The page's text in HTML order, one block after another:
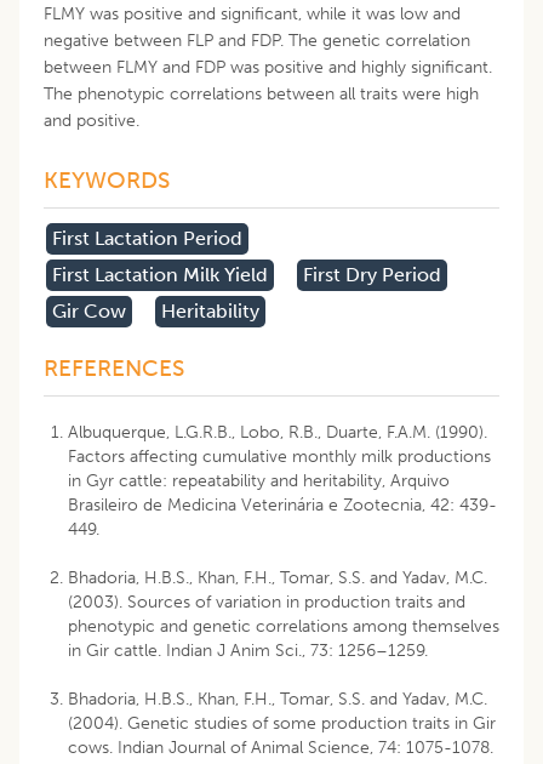
FLMY was positive and significant, while it was low and
negative between FLP and FDP. The genetic correlation
between FLMY and FDP was positive and highly significant.
The phenotypic correlations between all traits were high
and positive.
KEYWORDS
First Lactation Period
First Lactation Milk Yield
First Dry Period
Gir Cow
Heritability
REFERENCES
Albuquerque, L.G.R.B., Lobo, R.B., Duarte, F.A.M. (1990).
Factors affecting cumulative monthly milk productions
in Gyr cattle: repeatability and heritability, Arquivo
Brasileiro de Medicina Veterinária e Zootecnia, 42: 439-
449.
Bhadoria, H.B.S., Khan, F.H., Tomar, S.S. and Yadav, M.C.
(2003). Sources of variation in production traits and
phenotypic and genetic correlations among themselves
in Gir cattle. Indian J Anim Sci., 73: 1256–1259.
Bhadoria, H.B.S., Khan, F.H., Tomar, S.S. and Yadav, M.C.
(2004). Genetic studies of some production traits in Gir
cows. Indian Journal of Animal Science, 74: 1075-1078.